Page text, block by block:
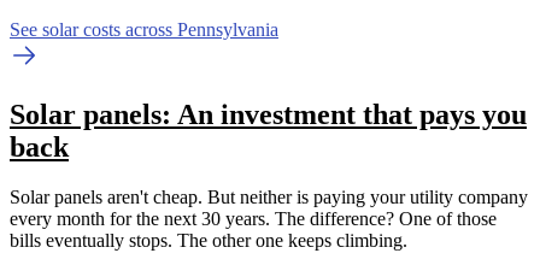
See solar costs across Pennsylvania
Solar panels: An investment that pays you
back
Solar panels aren't cheap. But neither is paying your utility company
every month for the next 30 years. The difference? One of those
bills eventually stops. The other one keeps climbing.